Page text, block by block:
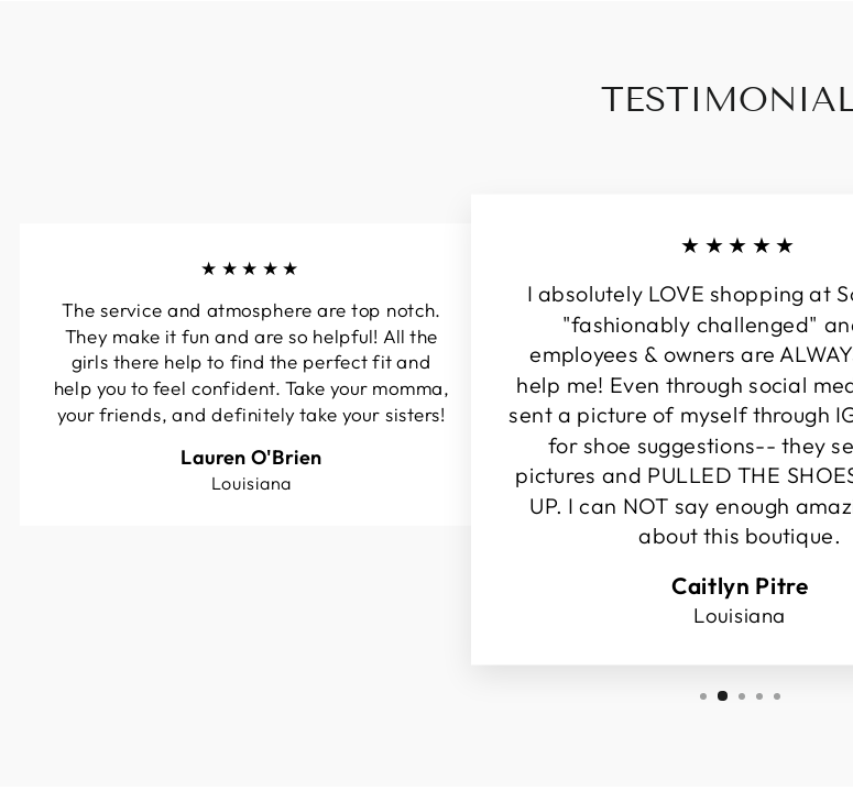
★★★★★
The service and atmosphere are top notch.
They make it fun and are so helpful! All the
girls there help to find the perfect fit and
help you to feel confident. Take your momma,
your friends, and definitely take your sisters!
Lauren O'Brien
Louisiana
★★★★★
I absolutely LOVE shopping at
"fashionably challenged"
employees & owners are
help me! Even through social
sent a picture of myself through
for shoe suggestions-- they
pictures and PULLED THE
UP. I can NOT say enough
about this boutique.
Caitlyn Pitre
Louisiana